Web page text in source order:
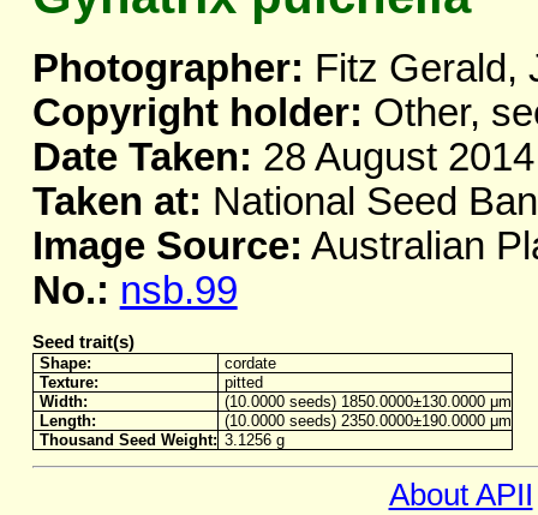
Photographer: Fitz Gerald,
Copyright holder: Other,
Date Taken: 28 August 2014
Taken at: National Seed
Image Source: Australian
No.: nsb.99
Seed trait(s)
Shape:
cordate
Texture:
pitted
Width:
(10.0000 seeds) 1850.0000±130.0000 μm
Length:
(10.0000 seeds) 2350.0000±190.0000 μm
Thousand Seed Weight: 3.1256 g
About APII